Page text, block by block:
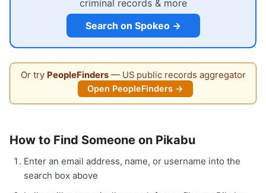
criminal records & more
Search on Spokeo →
Or try PeopleFinders— US public records aggregator
Open PeopleFinders →
How to Find Someone on Pikabu
Enter an email address, name, or username into the
search box above